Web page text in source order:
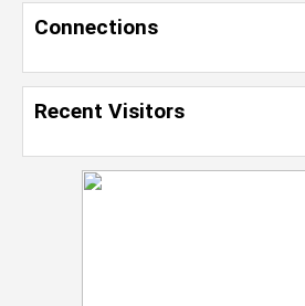
Connections
Recent Visitors